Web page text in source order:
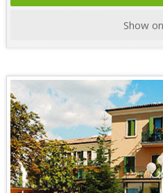
Show